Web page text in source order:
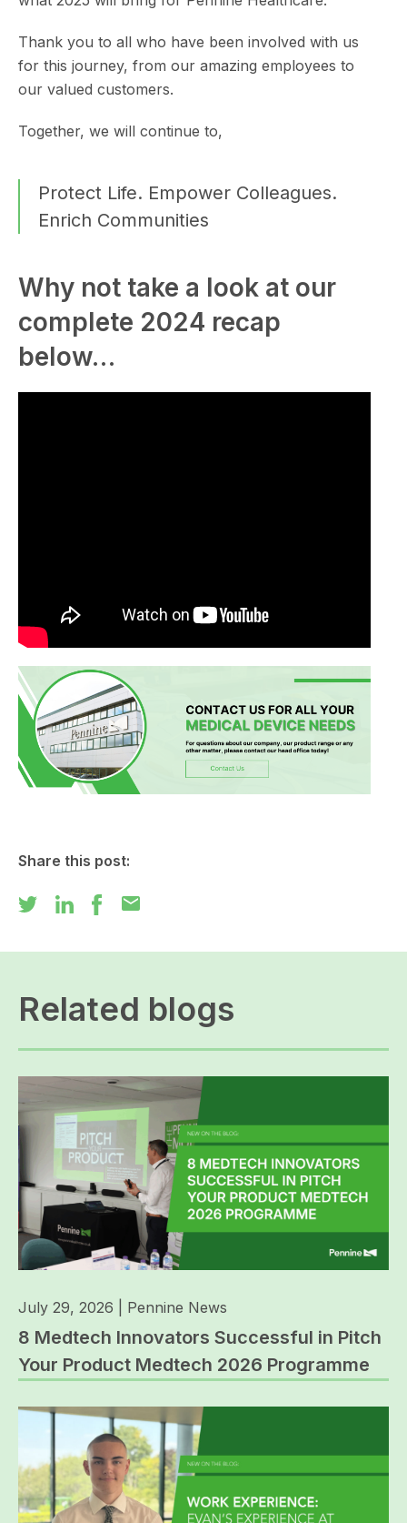
Thank you to all who have been involved with us
for this journey, from our amazing employees to
our valued customers.
Together, we will continue to,
Protect Life. Empower Colleagues.
Enrich Communities
Why not take a look at our
complete 2024 recap
below…
Share this post:
mail
Related blogs
July 29, 2026 Pennine News
8 Medtech Innovators Successful in Pitch
Your Product Medtech 2026 Programme